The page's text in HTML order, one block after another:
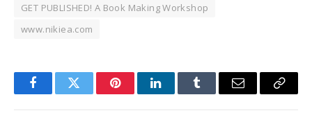
GET PUBLISHED! A Book Making Workshop
www.nikiea.com
FacebookTwitter PinterestLinkedInTumblr Email
Copy